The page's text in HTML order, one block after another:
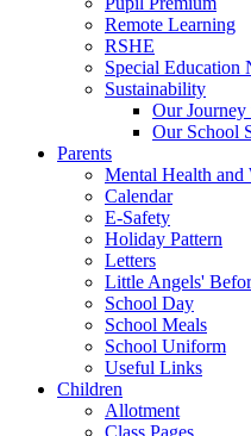
Remote Learning
RSHE
Special Education
Sustainability
Our
Our School
Parents
Mental Health and
Calendar
E-Safety
Holiday Pattern
Letters
Little Angels'
School Day
School Meals
School Uniform
Useful Links
Children
Allotment
Class Pages